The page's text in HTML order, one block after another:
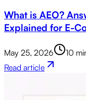
What is AEO?
Explained for E-
May 25, 2026
10
Read article